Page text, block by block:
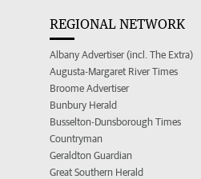
REGIONAL NETWORK
Albany Advertiser (incl. The Extra)
Augusta-Margaret River Times
Broome Advertiser
Bunbury Herald
Busselton-Dunsborough Times
Countryman
Geraldton Guardian
Great Southern Herald